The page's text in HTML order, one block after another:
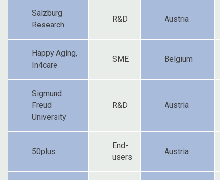
Salzburg
Research
R&D Austria
Happy Aging,
In4care
SME Belgium
Sigmund
Freud
University
R&D Austria
50plus
End-
users
Austria